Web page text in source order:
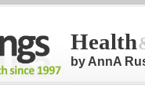
Health
by AnnA